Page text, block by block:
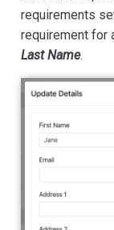
requirements
requirement for
Last Name.